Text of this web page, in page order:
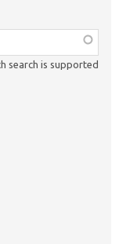
search is supported